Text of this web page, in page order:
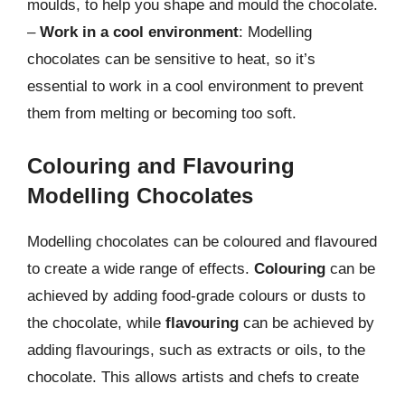
moulds, to help you shape and mould the chocolate.
– Work in a cool environment: Modelling
chocolates can be sensitive to heat, so it’s
essential to work in a cool environment to prevent
them from melting or becoming too soft.
Colouring and Flavouring
Modelling Chocolates
Modelling chocolates can be coloured and flavoured
to create a wide range of effects. Colouring can be
achieved by adding food-grade colours or dusts to
the chocolate, while flavouring can be achieved by
adding flavourings, such as extracts or oils, to the
chocolate. This allows artists and chefs to create